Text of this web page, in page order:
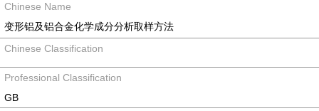
Chinese Name
变形铝及铝合金化学成分分析取样方法
Chinese Classification
Professional Classification
GB